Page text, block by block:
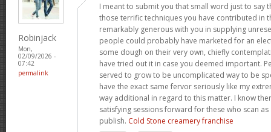
Robinjack
Mon,
02/09/2026 -
07:42
permalink
I meant to submit you that small word just to say
those terrific techniques you have contributed in
remarkably generous with you in supplying
people could probably have marketed for an
some dough on their very own, chiefly
have tried out it in case you deemed important.
served to grow to be uncomplicated way to be
have the exact same fervor seriously like my
way additional in regard to this matter. I know
satisfying sessions forward for these who scan
publish. Cold Stone creamery franchise